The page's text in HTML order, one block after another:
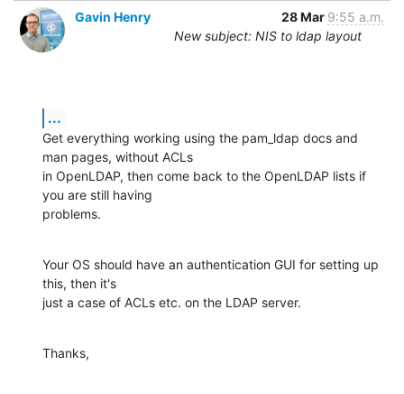
Gavin Henry 28 Mar 9:55 a.m.
New subject: NIS to ldap layout
...
Get everything working using the pam_ldap docs and
man pages, without ACLs
in OpenLDAP, then come back to the OpenLDAP lists if
you are still having
problems.
Your OS should have an authentication GUI for setting up
this, then it's
just a case of ACLs etc. on the LDAP server.
Thanks,